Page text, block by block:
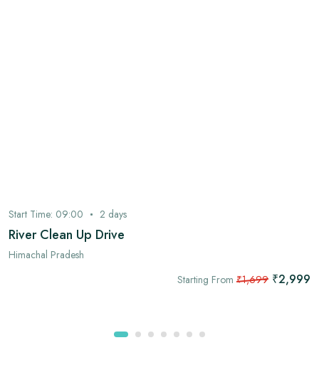
Start Time: 09:00 2 days
River Clean Up Drive
Himachal Pradesh
Starting From ₹1,699 ₹2,999